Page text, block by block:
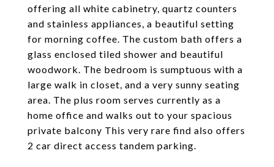
offering all white cabinetry, quartz counters
and stainless appliances, a beautiful setting
for morning coffee. The custom bath offers a
glass enclosed tiled shower and beautiful
woodwork. The bedroom is sumptuous with a
large walk in closet, and a very sunny seating
area. The plus room serves currently as a
home office and walks out to your spacious
private balcony This very rare find also offers
2 car direct access tandem parking.